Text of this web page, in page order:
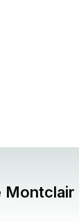
Montclair